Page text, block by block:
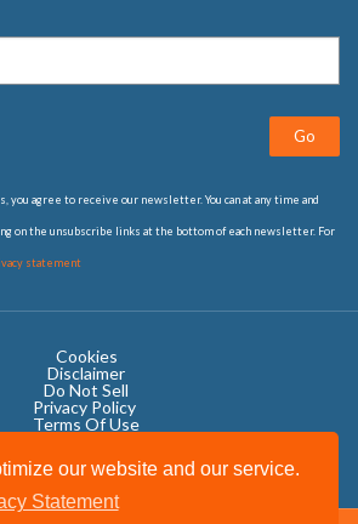
our website and our service.
Statement
Go
you agree to receive our newsletter. You can at any time and
on the unsubscribe links at the bottom of each newsletter. For
statement
Cookies
Disclaimer
Do Not Sell
Privacy Policy ​
Terms Of Use